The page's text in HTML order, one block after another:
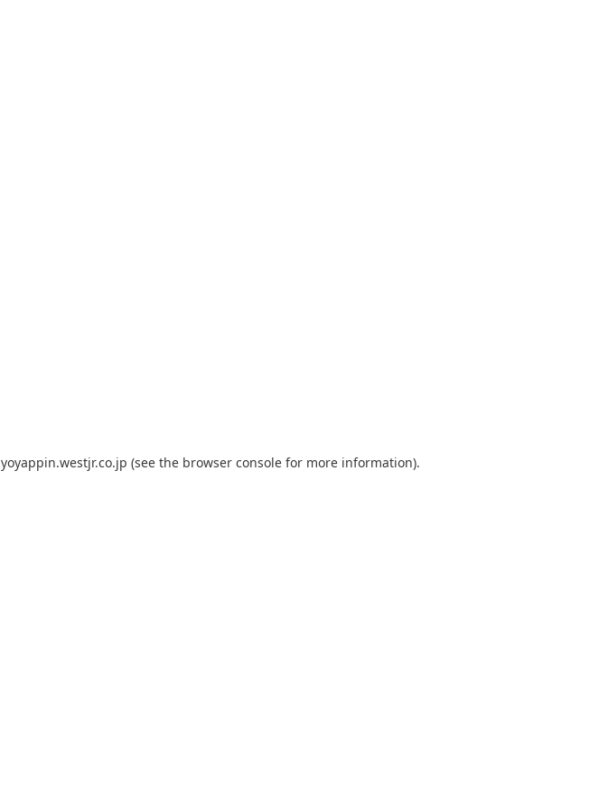
yoyappin.westjr.co.jp (see the browser console for more information).